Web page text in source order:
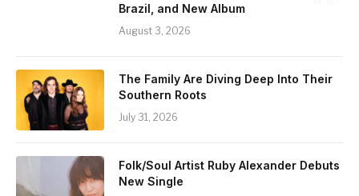
Brazil, and New Album
August 3, 2026
The Family Are Diving Deep Into Their
Southern Roots
July 31, 2026
Folk/Soul Artist Ruby Alexander Debuts
New Single